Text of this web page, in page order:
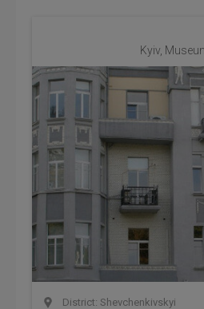
Kyiv,
District: Shevchenkivskyi